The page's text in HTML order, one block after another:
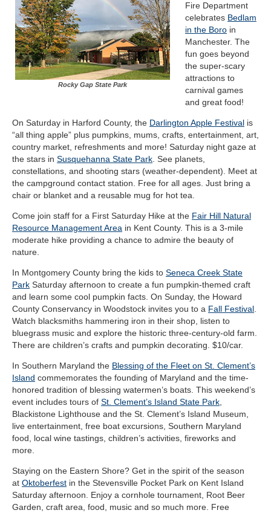
Rocky Gap State Park
Fire Department
celebrates Bedlam
in the Boro in
Manchester. The
fun goes beyond
the super-scary
attractions to
carnival games
and great food!
On Saturday in Harford County, the Darlington Apple Festival is
“all thing apple” plus pumpkins, mums, crafts, entertainment, art,
country market, refreshments and more! Saturday night gaze at
the stars in Susquehanna State Park . See planets,
constellations, and shooting stars (weather-dependent). Meet at
the campground contact station. Free for all ages. Just bring a
chair or blanket and a reusable mug for hot tea.
Come join staff for a First Saturday Hike at the Fair Hill Natural
Resource Management Area in Kent County. This is a 3-mile
moderate hike providing a chance to admire the beauty of
nature.
In Montgomery County bring the kids to Seneca Creek State
Park Saturday afternoon to create a fun pumpkin-themed craft
and learn some cool pumpkin facts. On Sunday, the Howard
County Conservancy in Woodstock invites you to a Fall Festival
Watch blacksmiths hammering iron in their shop, listen to
bluegrass music and explore the historic three-century-old farm.
There are children’s crafts and pumpkin decorating. $10/car.
In Southern Maryland the Blessing of the Fleet on St. Clement’s
Island commemorates the founding of Maryland and the time-
honored tradition of blessing watermen’s boats. This weekend’s
event includes tours of St. Clement’s Island State Park
Blackistone Lighthouse and the St. Clement’s Island Museum,
live entertainment, free boat excursions, Southern Maryland
food, local wine tastings, children’s activities, fireworks and
more.
Staying on the Eastern Shore? Get in the spirit of the season
at Oktoberfest in the Stevensville Pocket Park on Kent Island
Saturday afternoon. Enjoy a cornhole tournament, Root Beer
Garden, craft area, food, music and so much more. Free